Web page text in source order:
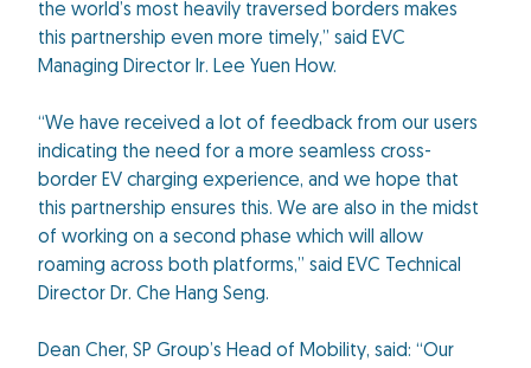
the world’s most heavily traversed borders makes
this partnership even more timely,” said EVC
Managing Director Ir. Lee Yuen How.
“We have received a lot of feedback from our users
indicating the need for a more seamless cross-
border EV charging experience, and we hope that
this partnership ensures this. We are also in the midst
of working on a second phase which will allow
roaming across both platforms,” said EVC Technical
Director Dr. Che Hang Seng.
Dean Cher, SP Group’s Head of Mobility, said: “Our